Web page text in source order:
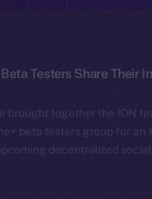
Testers Share Their
brought together the ION
beta testers group for an
decentralized